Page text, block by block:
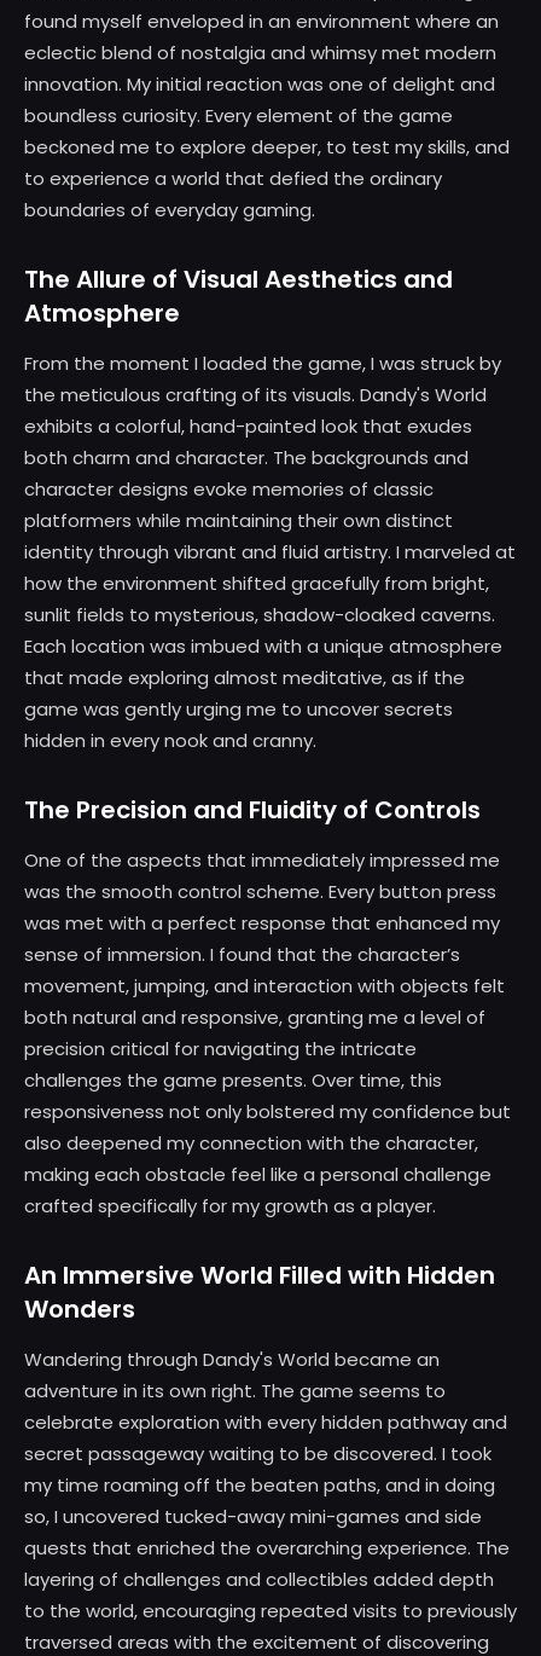
found myself enveloped in an environment where an
eclectic blend of nostalgia and whimsy met modern
innovation. My initial reaction was one of delight and
boundless curiosity. Every element of the game
beckoned me to explore deeper, to test my skills, and
to experience a world that defied the ordinary
boundaries of everyday gaming.
The Allure of Visual Aesthetics and
Atmosphere
From the moment I loaded the game, I was struck by
the meticulous crafting of its visuals. Dandy's World
exhibits a colorful, hand-painted look that exudes
both charm and character. The backgrounds and
character designs evoke memories of classic
platformers while maintaining their own distinct
identity through vibrant and fluid artistry. I marveled at
how the environment shifted gracefully from bright,
sunlit fields to mysterious, shadow-cloaked caverns.
Each location was imbued with a unique atmosphere
that made exploring almost meditative, as if the
game was gently urging me to uncover secrets
hidden in every nook and cranny.
The Precision and Fluidity of Controls
One of the aspects that immediately impressed me
was the smooth control scheme. Every button press
was met with a perfect response that enhanced my
sense of immersion. I found that the character’s
movement, jumping, and interaction with objects felt
both natural and responsive, granting me a level of
precision critical for navigating the intricate
challenges the game presents. Over time, this
responsiveness not only bolstered my confidence but
also deepened my connection with the character,
making each obstacle feel like a personal challenge
crafted specifically for my growth as a player.
An Immersive World Filled with Hidden
Wonders
Wandering through Dandy's World became an
adventure in its own right. The game seems to
celebrate exploration with every hidden pathway and
secret passageway waiting to be discovered. I took
my time roaming off the beaten paths, and in doing
so, I uncovered tucked-away mini-games and side
quests that enriched the overarching experience. The
layering of challenges and collectibles added depth
to the world, encouraging repeated visits to previously
traversed areas with the excitement of discovering